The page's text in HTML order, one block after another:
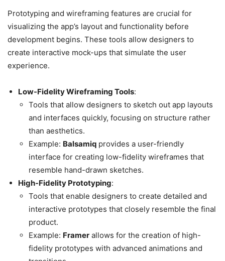
Prototyping and wireframing features are crucial for
visualizing the app’s layout and functionality before
development begins. These tools allow designers to
create interactive mock-ups that simulate the user
experience.
Low-Fidelity Wireframing Tools:
Tools that allow designers to sketch out app layouts
and interfaces quickly, focusing on structure rather
than aesthetics.
Example: Balsamiq provides a user-friendly
interface for creating low-fidelity wireframes that
resemble hand-drawn sketches.
High-Fidelity Prototyping:
Tools that enable designers to create detailed and
interactive prototypes that closely resemble the final
product.
Example: Framer allows for the creation of high-
fidelity prototypes with advanced animations and